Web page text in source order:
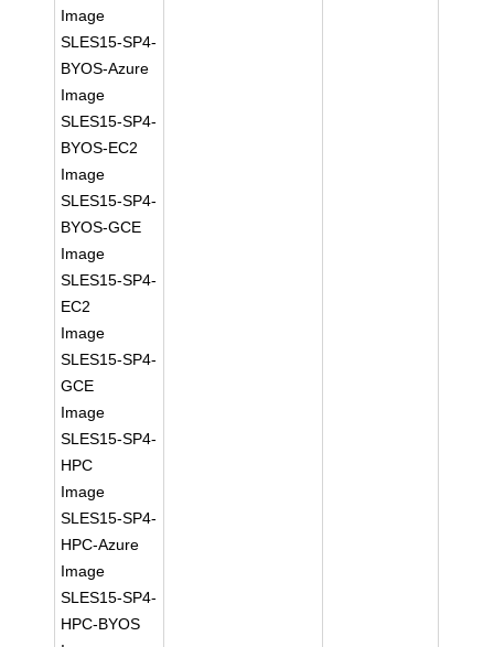
Image
SLES15-SP4-
BYOS-Azure
Image
SLES15-SP4-
BYOS-EC2
Image
SLES15-SP4-
BYOS-GCE
Image
SLES15-SP4-
EC2
Image
SLES15-SP4-
GCE
Image
SLES15-SP4-
HPC
Image
SLES15-SP4-
HPC-Azure
Image
SLES15-SP4-
HPC-BYOS